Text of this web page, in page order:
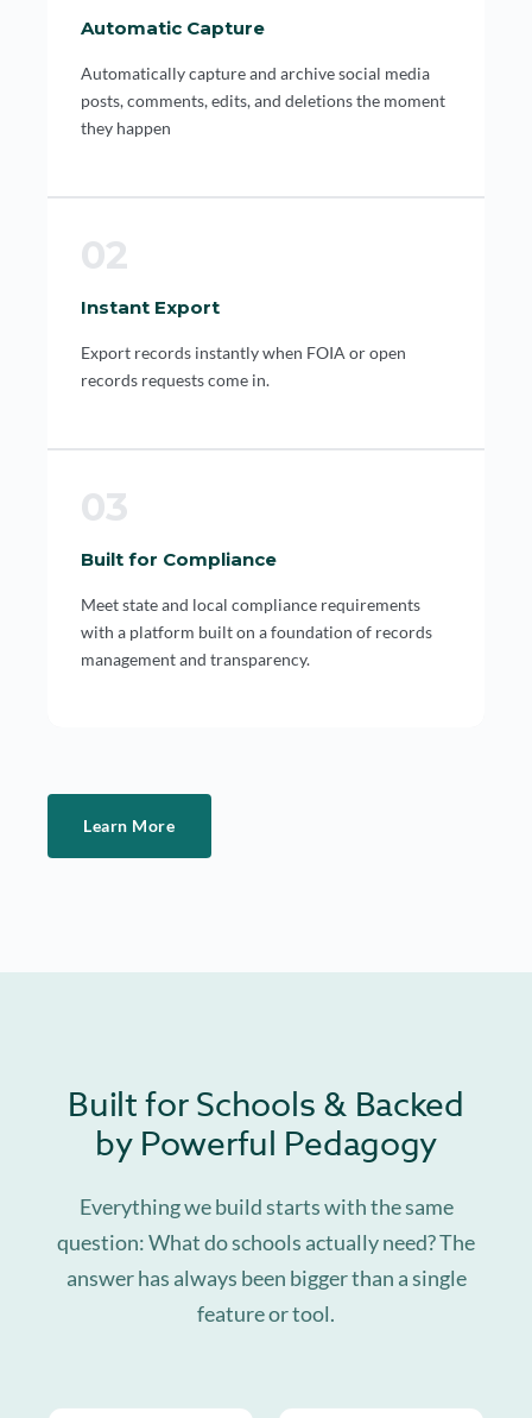
Automatic Capture
Automatically capture and archive social media
posts, comments, edits, and deletions the moment
they happen
02
Instant Export
Export records instantly when FOIA or open
records requests come in.
03
Built for Compliance
Meet state and local compliance requirements
with a platform built on a foundation of records
management and transparency.
Learn More
Built for Schools & Backed
by Powerful Pedagogy
Everything we build starts with the same
question: What do schools actually need? The
answer has always been bigger than a single
feature or tool.